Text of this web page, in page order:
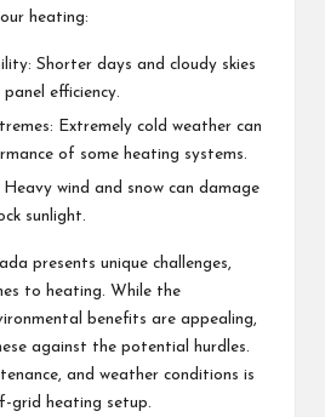
heating:
Shorter days and cloudy skies
efficiency.
Extremely cold weather can
of some heating systems.
Heavy wind and snow can damage
sunlight.
presents unique challenges,
to heating. While the
benefits are appealing,
against the potential hurdles.
and weather conditions is
grid heating setup.